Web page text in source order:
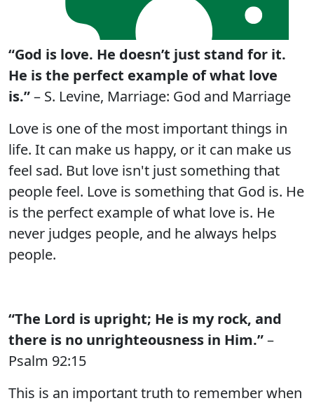
“God is love. He doesn’t just stand for it.
He is the perfect example of what love
is.”– S. Levine, Marriage: God and Marriage
Love is one of the most important things in
life. It can make us happy, or it can make us
feel sad. But love isn't just something that
people feel. Love is something that God is. He
is the perfect example of what love is. He
never judges people, and he always helps
people.
“The Lord is upright; He is my rock, and
there is no unrighteousness in Him.”–
Psalm 92:15
This is an important truth to remember when